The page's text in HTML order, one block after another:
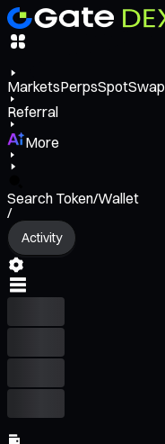
MarketsPerpsSpotSwap
Referral
More
Search Token/Wallet
/
Activity